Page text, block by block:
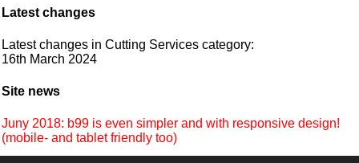
Latest changes
Latest changes in Cutting Services category:
16th March 2024
Site news
Juny 2018: b99 is even simpler and with responsive design!
(mobile- and tablet friendly too)